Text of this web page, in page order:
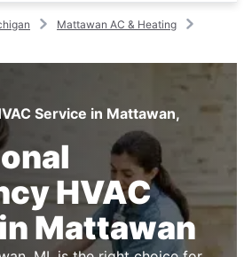
Mattawan AC & Heating
Service in Mattawan,
HVAC
Mattawan